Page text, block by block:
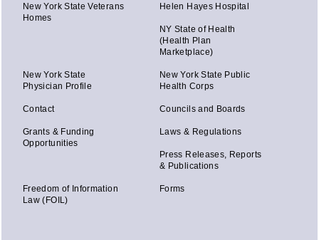
New York State Veterans
Homes
Helen Hayes Hospital
NY State of Health
(Health Plan
Marketplace)
New York State
Physician Profile
New York State Public
Health Corps
Contact Councils and Boards
Grants & Funding
Opportunities
Laws & Regulations
Press Releases, Reports
& Publications
Freedom of Information
Law (FOIL)
Forms